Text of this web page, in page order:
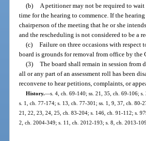
(b)
A petitioner may not be required to
time for the hearing to commence. If the
chairperson of the meeting that he or she
and the rescheduling is not considered to be a
(c) Failure on three occasions with respect
board is grounds for removal from office by the
(3) The board shall remain in session from
all or any part of an assessment roll has been
reconvene to hear petitions, complaints, or
History.—s. 4, ch. 69-140; ss. 21, 35, ch. 69-106;
s. 1, ch. 77-174; s. 13, ch. 77-301; ss. 1, 9, 37, ch. 80-
21, 22, 23, 24, 25, ch. 83-204; s. 146, ch. 91-112; s.
2, ch. 2004-349; s. 11, ch. 2012-193; s. 8, ch. 2013-